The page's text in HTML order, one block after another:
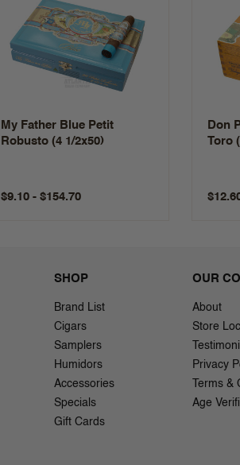
My Father Blue Petit
Robusto (4 1/2x50)
$9.10 - $154.70
Don
Toro
SHOP
Brand List
Cigars
Samplers
Humidors
Accessories
Specials
Gift Cards
OUR
About
Store
Privacy
Terms &
Age